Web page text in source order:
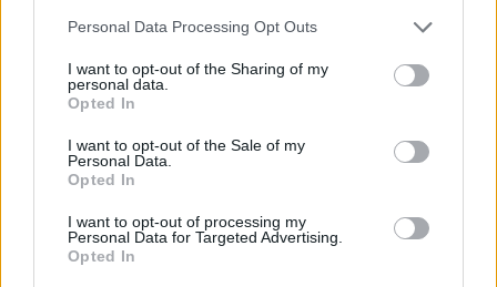
Personal Data Processing Opt Outs
I want to opt-out of the Sharing of my
personal data.
Opted In
I want to opt-out of the Sale of my
Personal Data.
Opted In
I want to opt-out of processing my
Personal Data for Targeted Advertising.
Opted In
Ακολουθήστε το Pink.gr στοGoogle Newsκαι
μάθετε πρώτοι
Ακολουθήστε το Pink.gr και στο
Instagram